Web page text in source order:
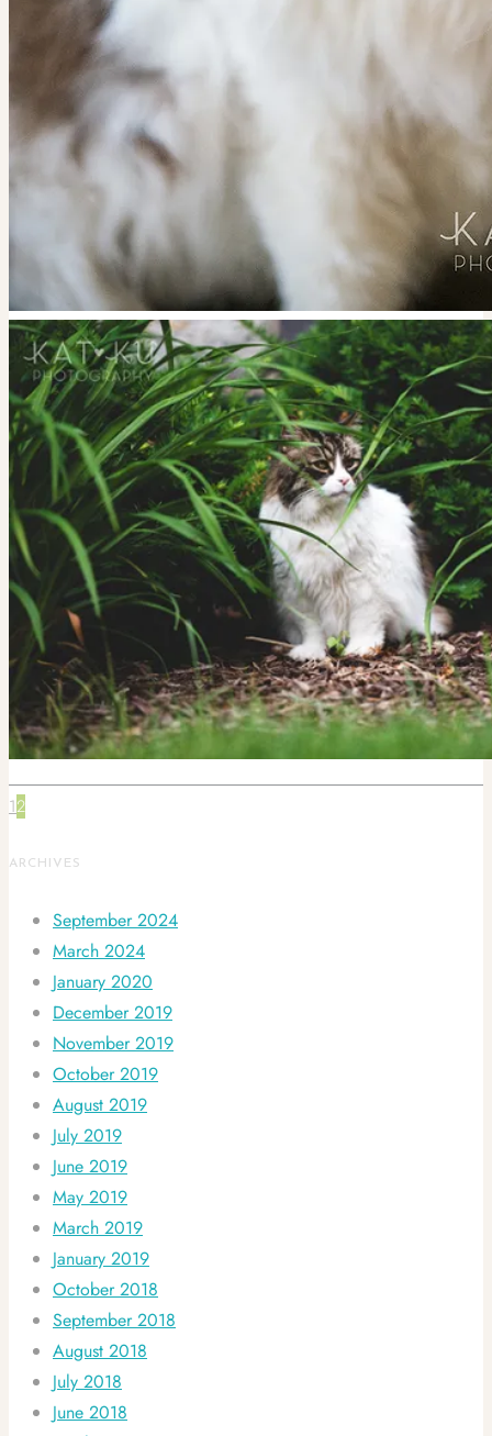
12
ARCHIVES
September 2024
March 2024
January 2020
December 2019
November 2019
October 2019
August 2019
July 2019
June 2019
May 2019
March 2019
January 2019
October 2018
September 2018
August 2018
July 2018
June 2018